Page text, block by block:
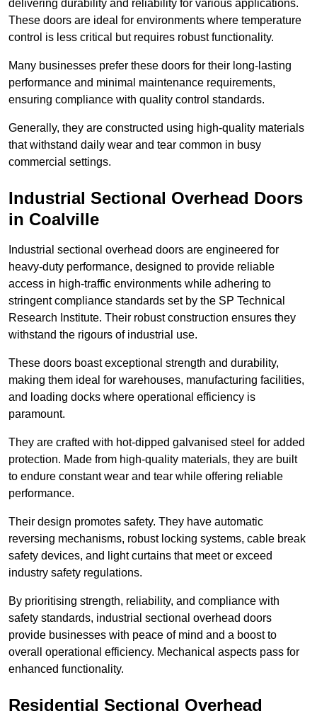
delivering durability and reliability for various applications.
These doors are ideal for environments where temperature
control is less critical but requires robust functionality.
Many businesses prefer these doors for their long-lasting
performance and minimal maintenance requirements,
ensuring compliance with quality control standards.
Generally, they are constructed using high-quality materials
that withstand daily wear and tear common in busy
commercial settings.
Industrial Sectional Overhead Doors
in Coalville
Industrial sectional overhead doors are engineered for
heavy-duty performance, designed to provide reliable
access in high-traffic environments while adhering to
stringent compliance standards set by the SP Technical
Research Institute. Their robust construction ensures they
withstand the rigours of industrial use.
These doors boast exceptional strength and durability,
making them ideal for warehouses, manufacturing facilities,
and loading docks where operational efficiency is
paramount.
They are crafted with hot-dipped galvanised steel for added
protection. Made from high-quality materials, they are built
to endure constant wear and tear while offering reliable
performance.
Their design promotes safety. They have automatic
reversing mechanisms, robust locking systems, cable break
safety devices, and light curtains that meet or exceed
industry safety regulations.
By prioritising strength, reliability, and compliance with
safety standards, industrial sectional overhead doors
provide businesses with peace of mind and a boost to
overall operational efficiency. Mechanical aspects pass for
enhanced functionality.
Residential Sectional Overhead